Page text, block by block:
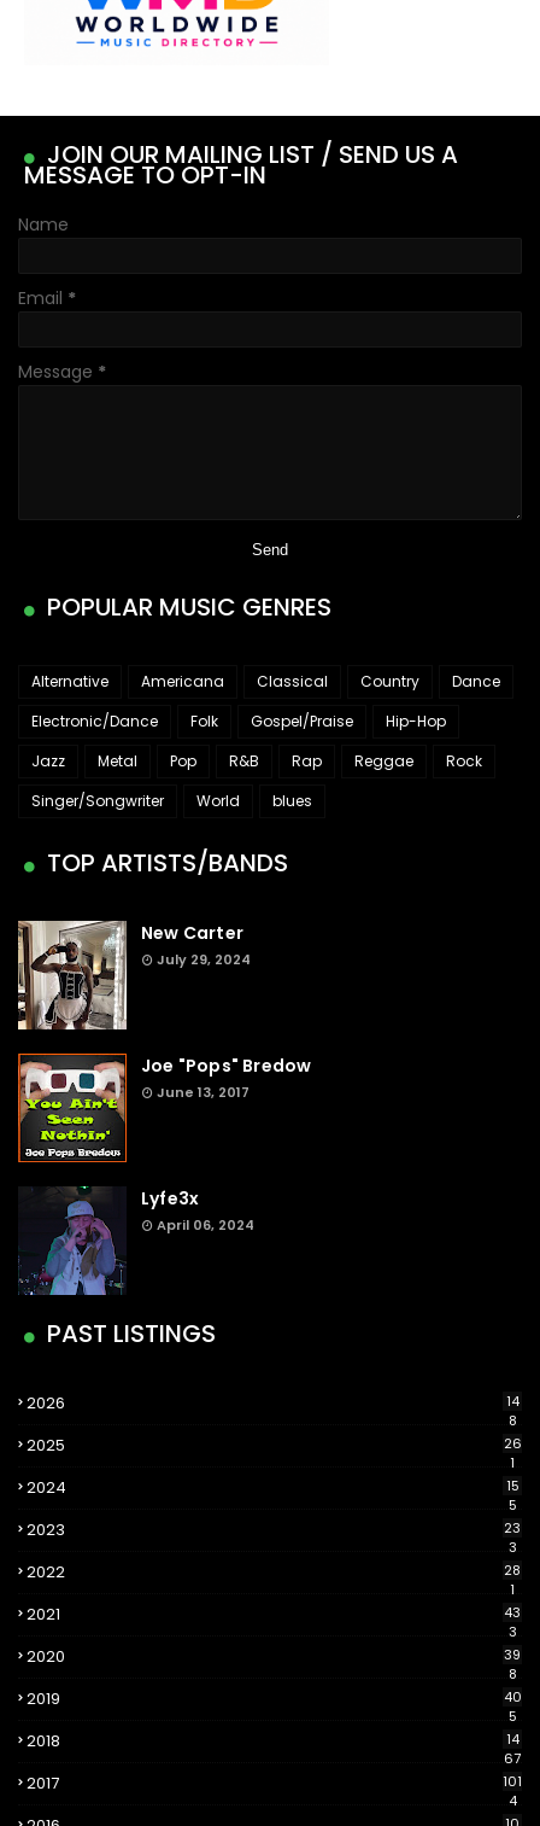
JOIN OUR MAILING LIST / SEND US A
MESSAGE TO OPT-IN
Name
Email *
Message *
POPULAR MUSIC GENRES
Alternative Americana Classical Country
Dance
Electronic/Dance
Folk Gospel/Praise
Hip-Hop
Jazz
Metal Pop R&B Rap Reggae
Rock
Singer/Songwriter
World blues
TOP ARTISTS/BANDS
New Carter
July 29, 2024
Joe "Pops" Bredow
June 13, 2017
Lyfe3x
April 06, 2024
PAST LISTINGS
2026
14
8
2025
26
1
2024
15
5
2023
23
3
2022
28
1
2021
43
3
2020
39
8
2019
40
5
2018
14
67
2017
101
4